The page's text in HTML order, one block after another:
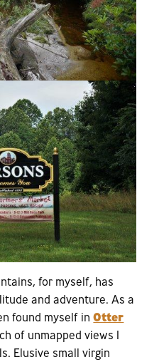
for myself, has
and adventure. As a
found myself inOtter
of unmapped views I
Elusive small virgin